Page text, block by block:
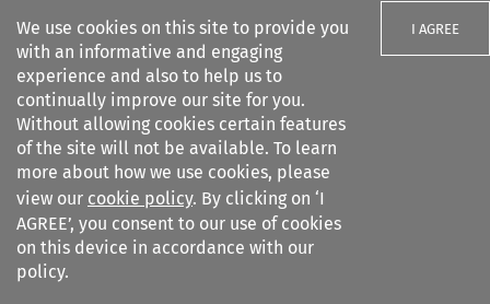
We use cookies on this site to provide you
with an informative and engaging
experience and also to help us to
continually improve our site for you.
Without allowing cookies certain features
of the site will not be available. To learn
more about how we use cookies, please
view our cookie policy. By clicking on ‘I
AGREE’, you consent to our use of cookies
on this device in accordance with our
policy.
I AGREE
Search filters
Revista Brasileira de
Arbitragem